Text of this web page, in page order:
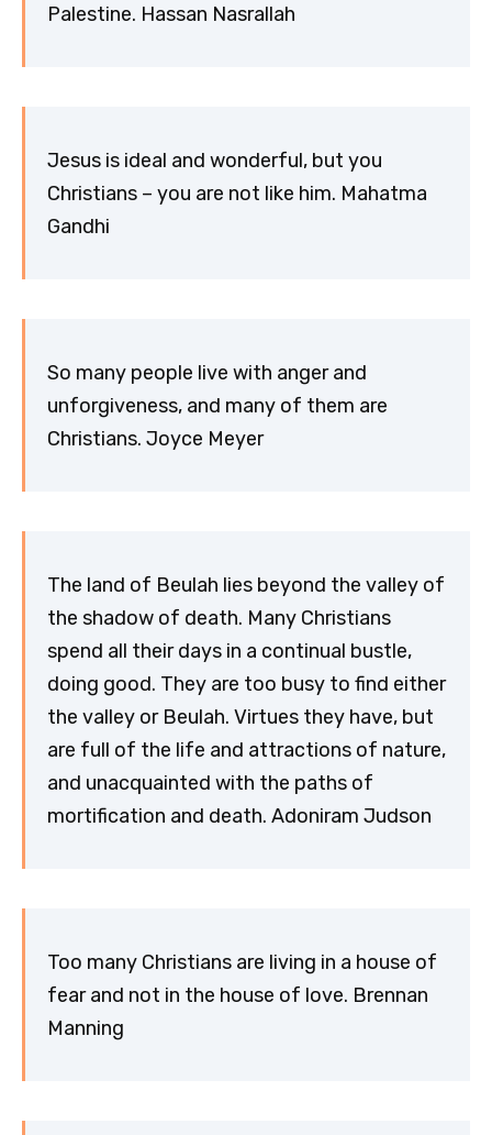
Palestine. Hassan Nasrallah
Jesus is ideal and wonderful, but you
Christians – you are not like him. Mahatma
Gandhi
So many people live with anger and
unforgiveness, and many of them are
Christians. Joyce Meyer
The land of Beulah lies beyond the valley of
the shadow of death. Many Christians
spend all their days in a continual bustle,
doing good. They are too busy to find either
the valley or Beulah. Virtues they have, but
are full of the life and attractions of nature,
and unacquainted with the paths of
mortification and death. Adoniram Judson
Too many Christians are living in a house of
fear and not in the house of love. Brennan
Manning